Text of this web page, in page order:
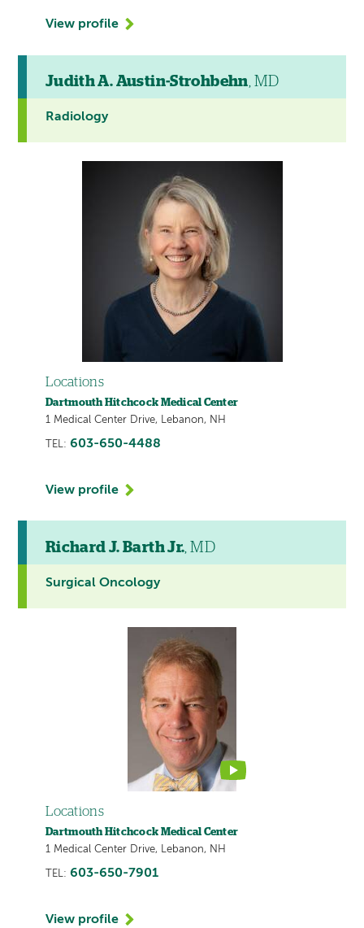
View profile
Judith A. Austin-Strohbehn, MD
Radiology
Locations
Dartmouth Hitchcock Medical Center
1 Medical Center Drive, Lebanon, NH
TEL: 603-650-4488
View profile
Richard J. Barth Jr., MD
Surgical Oncology
provider
profile
contains
Locations
Dartmouth Hitchcock Medical Center
1 Medical Center Drive, Lebanon, NH
TEL: 603-650-7901
View profile